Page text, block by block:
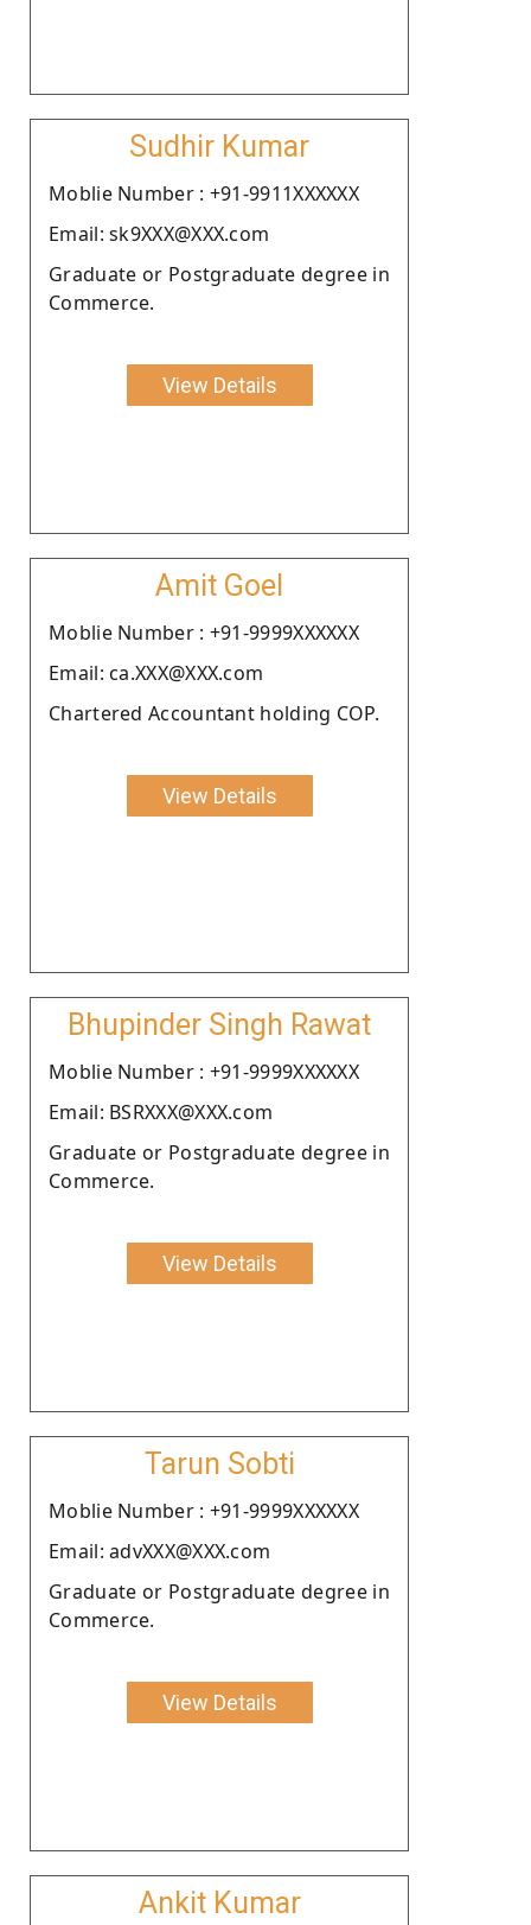
Sudhir Kumar
Moblie Number : +91-9911XXXXXX
Email: sk9XXX@XXX.com
Graduate or Postgraduate degree in
Commerce.
View Details
Amit Goel
Moblie Number : +91-9999XXXXXX
Email: ca.XXX@XXX.com
Chartered Accountant holding COP.
View Details
Bhupinder Singh Rawat
Moblie Number : +91-9999XXXXXX
Email: BSRXXX@XXX.com
Graduate or Postgraduate degree in
Commerce.
View Details
Tarun Sobti
Moblie Number : +91-9999XXXXXX
Email: advXXX@XXX.com
Graduate or Postgraduate degree in
Commerce.
View Details
Ankit Kumar